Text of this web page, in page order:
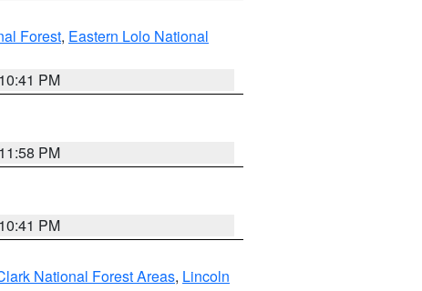
Forest, Eastern Lolo National
PM
PM
PM
National Forest Areas, Lincoln